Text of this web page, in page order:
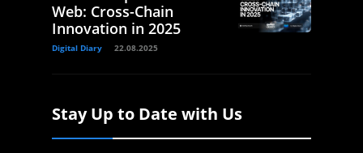
Web: Cross-Chain
Innovation in 2025
Digital Diary 22.08.2025
Stay Up to Date with Us